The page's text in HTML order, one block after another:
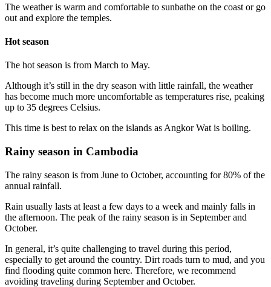
The weather is warm and comfortable to sunbathe on the coast or go
out and explore the temples.
Hot season
The hot season is from March to May.
Although it’s still in the dry season with little rainfall, the weather
has become much more uncomfortable as temperatures rise, peaking
up to 35 degrees Celsius.
This time is best to relax on the islands as Angkor Wat is boiling.
Rainy season in Cambodia
The rainy season is from June to October, accounting for 80% of the
annual rainfall.
Rain usually lasts at least a few days to a week and mainly falls in
the afternoon. The peak of the rainy season is in September and
October.
In general, it’s quite challenging to travel during this period,
especially to get around the country. Dirt roads turn to mud, and you
find flooding quite common here. Therefore, we recommend
avoiding traveling during September and October.